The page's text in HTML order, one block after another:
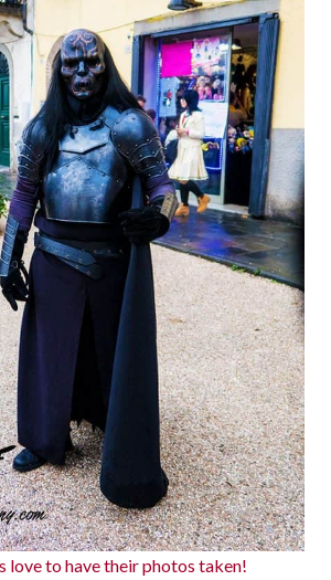
love to have their photos taken!